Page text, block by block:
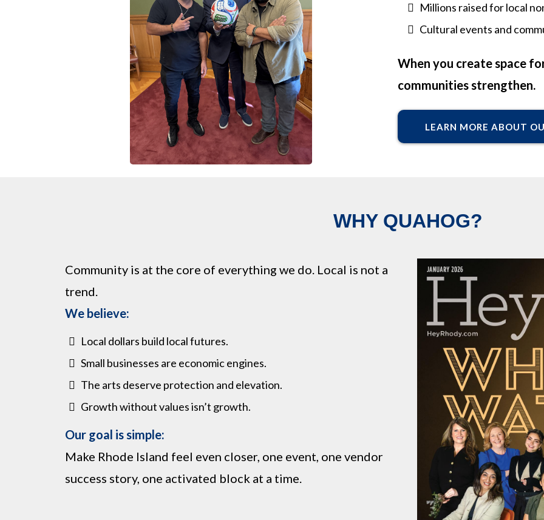
Millions raised for local
Cultural events and
When you create space
communities strengthen.
LEARN MORE ABOUT
WHY QUAHOG?
Community is at the core of everything we do. Local is not a
trend.
We believe:
Local dollars build local futures.
Small businesses are economic engines.
The arts deserve protection and elevation.
Growth without values isn’t growth.
Our goal is simple:
Make Rhode Island feel even closer, one event, one vendor
success story, one activated block at a time.